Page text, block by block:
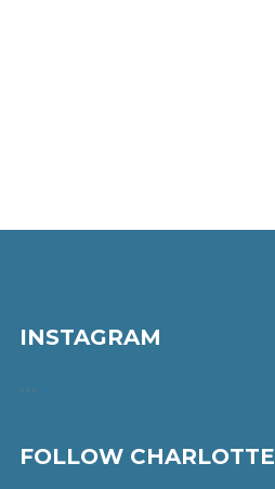
INSTAGRAM
…
FOLLOW CHARLOTTE